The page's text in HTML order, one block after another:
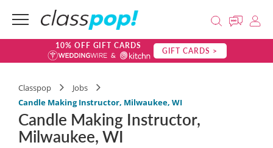
10% OFF GIFT CARDS GIFT CARDS >
Classpop
Jobs
Candle Making Instructor, Milwaukee, WI
Candle Making Instructor,
Milwaukee, WI